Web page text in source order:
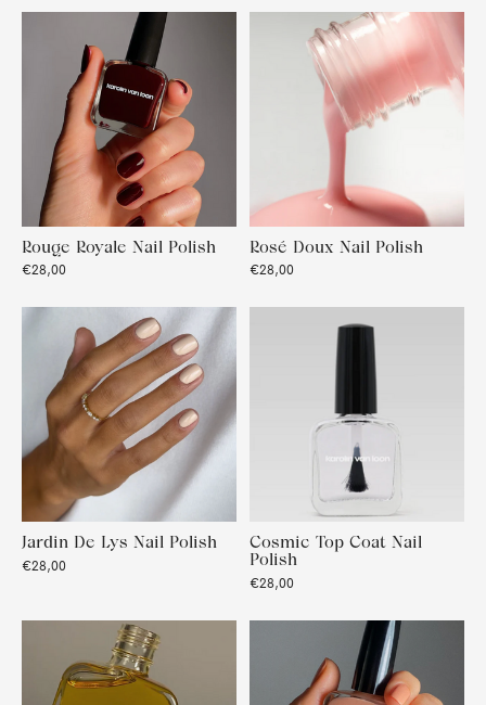
Rouge Royale Nail Polish
€28,00
Rosé Doux Nail Polish
€28,00
Jardin De Lys Nail Polish
€28,00
Cosmic Top Coat Nail
Polish
€28,00